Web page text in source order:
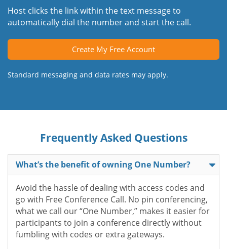
Host clicks the link within the text message to
automatically dial the number and start the call.
Create My Free Account
Standard messaging and data rates may apply.
Frequently Asked Questions
What’s the benefit of owning One Number?
Avoid the hassle of dealing with access codes and
go with Free Conference Call. No pin conferencing,
what we call our “One Number,” makes it easier for
participants to join a conference directly without
fumbling with codes or extra gateways.